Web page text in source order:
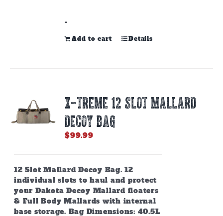
-
Add to cart Details
X-TREME 12 SLOT MALLARD
DECOY BAG
$99.99
12 Slot Mallard Decoy Bag. 12
individual slots to haul and protect
your Dakota Decoy Mallard floaters
& Full Body Mallards with internal
base storage. Bag Dimensions: 40.5L